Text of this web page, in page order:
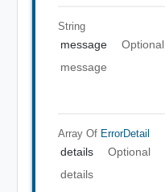
String
message
Optional
message
Array Of ErrorDetail
details
Optional
details